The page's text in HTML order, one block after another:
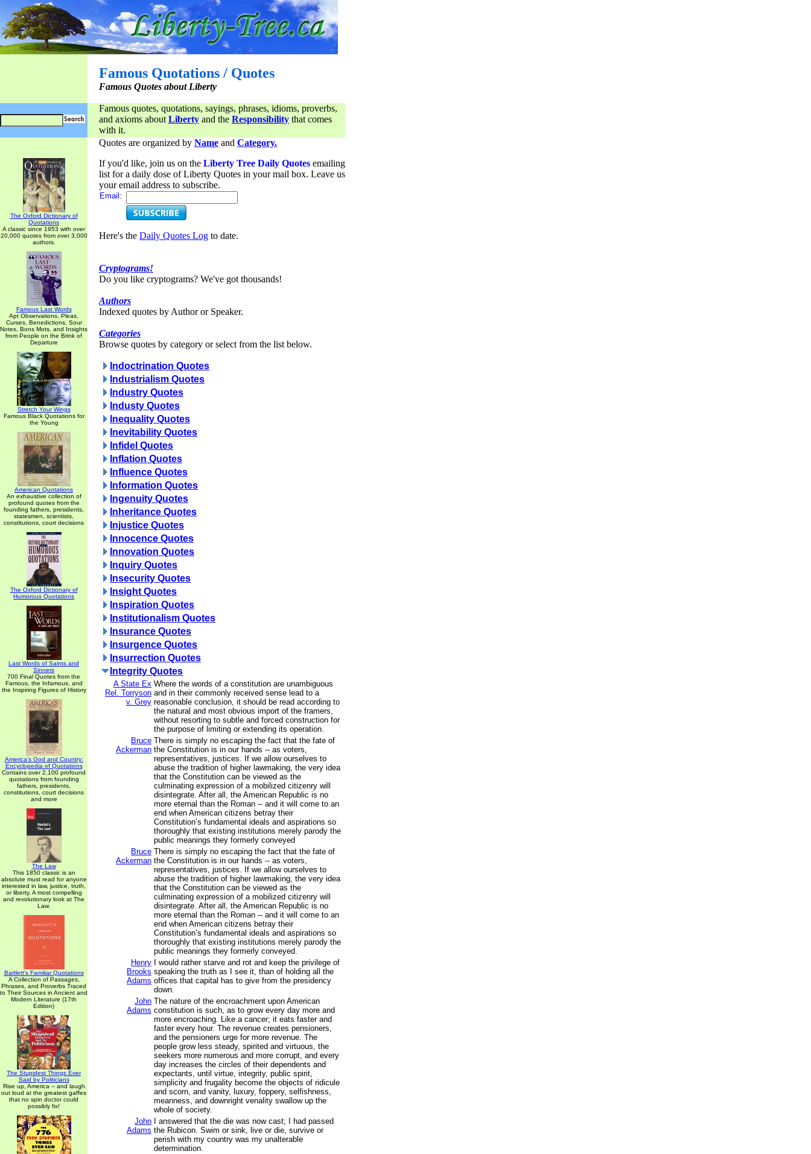
Famous Quotations / Quotes
Famous Quotes about Liberty
Famous quotes, quotations, sayings, phrases, idioms, proverbs,
and axioms about Liberty and the Responsibility that comes
with it.
The Oxford Dictionary of
Quotations
A classic since 1953 with over
20,000 quotes from over 3,000
authors.
Famous Last Words
Apt Observations, Pleas,
Curses, Benedictions, Sour
Notes, Bons Mots, and Insights
from People on the Brink of
Departure
Stretch Your Wings
Famous Black Quotations for
the Young
American Quotations
An exhaustive collection of
profound quotes from the
founding fathers, presidents,
statesmen, scientists,
constitutions, court decisions
The Oxford Dictionary of
Humorous Quotations
Last Words of Saints and
Sinners
700 Final Quotes from the
Famous, the Infamous, and
the Inspiring Figures of History
America's God and Country:
Encyclopedia of Quotations
Contains over 2,100 profound
quotations from founding
fathers, presidents,
constitutions, court decisions
and more
The Law
This 1850 classic is an
absolute must read for anyone
interested in law, justice, truth,
or liberty. A most compelling
and revolutionary look at The
Law.
Bartlett's Familiar Quotations
A Collection of Passages,
Phrases, and Proverbs Traced
to Their Sources in Ancient and
Modern Literature (17th
Edition)
The Stupidest Things Ever
Said by Politicians
Rise up, America -- and laugh
out loud at the greatest gaffes
that no spin doctor could
possibly fix!
Quotes are organized by Name and Category.
If you'd like, join us on the Liberty Tree Daily Quotes emailing
list for a daily dose of Liberty Quotes in your mail box. Leave us
your email address to subscribe.
Email:
Here's the Daily Quotes Log to date.
Cryptograms!
Do you like cryptograms? We've got thousands!
Authors
Indexed quotes by Author or Speaker.
Categories
Browse quotes by category or select from the list below.
Indoctrination Quotes
Industrialism Quotes
Industry Quotes
Industy Quotes
Inequality Quotes
Inevitability Quotes
Infidel Quotes
Inflation Quotes
Influence Quotes
Information Quotes
Ingenuity Quotes
Inheritance Quotes
Injustice Quotes
Innocence Quotes
Innovation Quotes
Inquiry Quotes
Insecurity Quotes
Insight Quotes
Inspiration Quotes
Institutionalism Quotes
Insurance Quotes
Insurgence Quotes
Insurrection Quotes
Integrity Quotes
A State Ex
Rel. Torryson
v. Grey
Where the words of a constitution are unambiguous
and in their commonly received sense lead to a
reasonable conclusion, it should be read according to
the natural and most obvious import of the framers,
without resorting to subtle and forced construction for
the purpose of limiting or extending its operation.
Bruce
Ackerman
There is simply no escaping the fact that the fate of
the Constitution is in our hands -- as voters,
representatives, justices. If we allow ourselves to
abuse the tradition of higher lawmaking, the very idea
that the Constitution can be viewed as the
culminating expression of a mobilized citizenry will
disintegrate. After all, the American Republic is no
more eternal than the Roman -- and it will come to an
end when American citizens betray their
Constitution’s fundamental ideals and aspirations so
thoroughly that existing institutions merely parody the
public meanings they formerly conveyed
Bruce
Ackerman
There is simply no escaping the fact that the fate of
the Constitution is in our hands -- as voters,
representatives, justices. If we allow ourselves to
abuse the tradition of higher lawmaking, the very idea
that the Constitution can be viewed as the
culminating expression of a mobilized citizenry will
disintegrate. After all, the American Republic is no
more eternal than the Roman -- and it will come to an
end when American citizens betray their
Constitution’s fundamental ideals and aspirations so
thoroughly that existing institutions merely parody the
public meanings they formerly conveyed.
Henry
Brooks
Adams
I would rather starve and rot and keep the privilege of
speaking the truth as I see it, than of holding all the
offices that capital has to give from the presidency
down.
John
Adams
The nature of the encroachment upon American
constitution is such, as to grow every day more and
more encroaching. Like a cancer; it eats faster and
faster every hour. The revenue creates pensioners,
and the pensioners urge for more revenue. The
people grow less steady, spirited and virtuous, the
seekers more numerous and more corrupt, and every
day increases the circles of their dependents and
expectants, until virtue, integrity, public spirit,
simplicity and frugality become the objects of ridicule
and scorn, and vanity, luxury, foppery, selfishness,
meanness, and downright venality swallow up the
whole of society.
John
Adams
I answered that the die was now cast; I had passed
the Rubicon. Swim or sink, live or die, survive or
perish with my country was my unalterable
determination.